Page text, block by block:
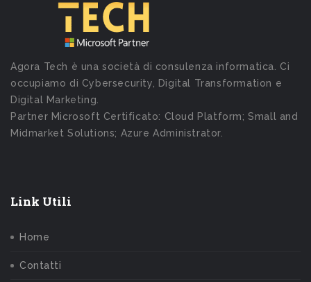
Agora Tech è una società di consulenza informatica. Ci
occupiamo di Cybersecurity, Digital Transformation e
Digital Marketing.
Partner Microsoft Certificato: Cloud Platform; Small and
Midmarket Solutions; Azure Administrator.
Link Utili
Home
Contatti